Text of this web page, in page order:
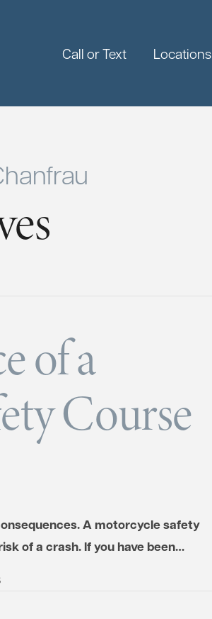
Call or Text Locations
of a
Course
A motorcycle safety
of a crash. If you have been…